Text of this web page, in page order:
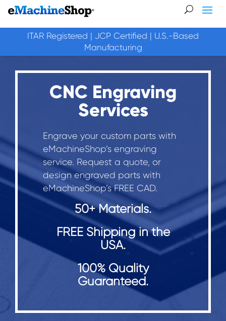
ITAR Registered | JCP Certified | U.S.-Based
Manufacturing
CNC Engraving
Services
Engrave your custom parts with
eMachineShop’s engraving
service. Request a quote, or
design engraved parts with
eMachineShop’s FREE CAD.
50+ Materials.
FREE Shipping in the
USA.
100% Quality
Guaranteed.